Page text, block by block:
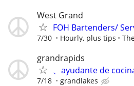
West Grand
FOH Bartenders/
7/30 Hourly, plus tips
grandrapids
、ayudante de
7/18 grandlakes